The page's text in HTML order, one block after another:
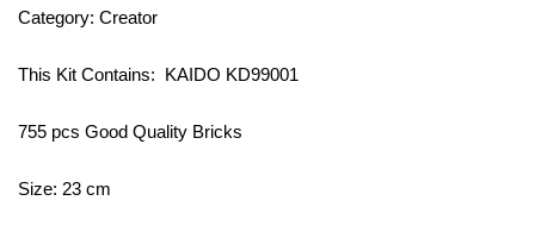
Category: Creator
This Kit Contains: KAIDO KD99001
755 pcs Good Quality Bricks
Size: 23 cm